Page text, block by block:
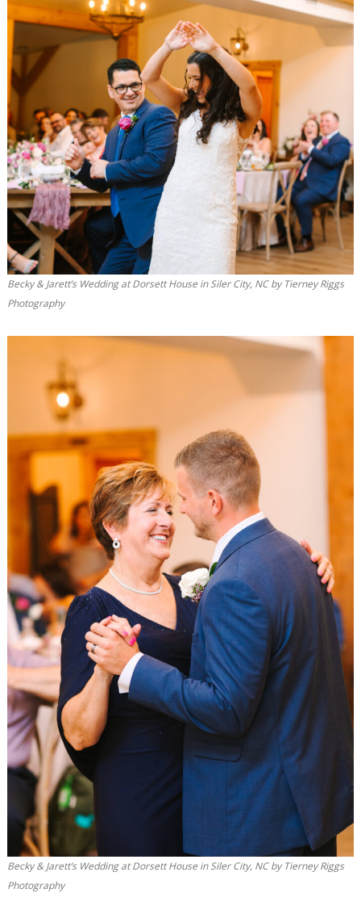
Becky & Jarett’s Wedding at Dorsett House in Siler City, NC by Tierney Riggs
Photography
Becky & Jarett’s Wedding at Dorsett House in Siler City, NC by Tierney Riggs
Photography